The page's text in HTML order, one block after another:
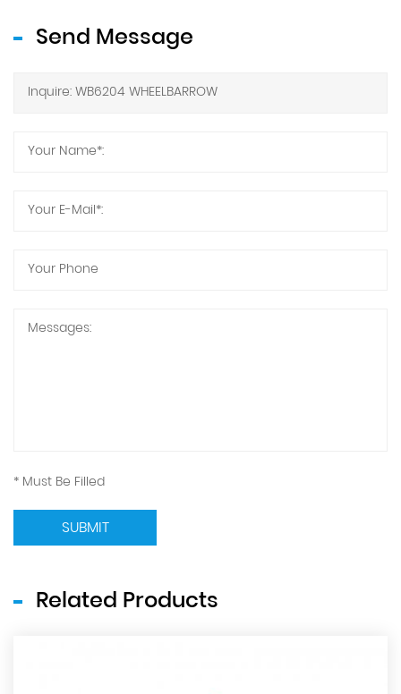
Send Message
* Must Be Filled
SUBMIT
Related Products